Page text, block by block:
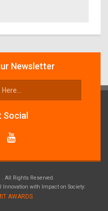
Newsletter
Social
. All Rights Reserved.
Innovation with Impact on Society:
AWARDS